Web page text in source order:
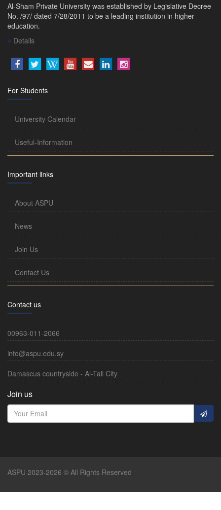
Al-Sham Private University was established by Legislative Decree
No. /97/ dated 7/28/2011 to be a leading institution in higher
education.
Details
For Students
University Calendar
Useful-Information
Important links
About ASPU
News
Join Us
Contact Us
Contact us
00963-011-2066
info@aspu.edu.sy
Damascus countryside - Al-Tall City
Join us
ASPU 2023-2026 © All Rights Reserved